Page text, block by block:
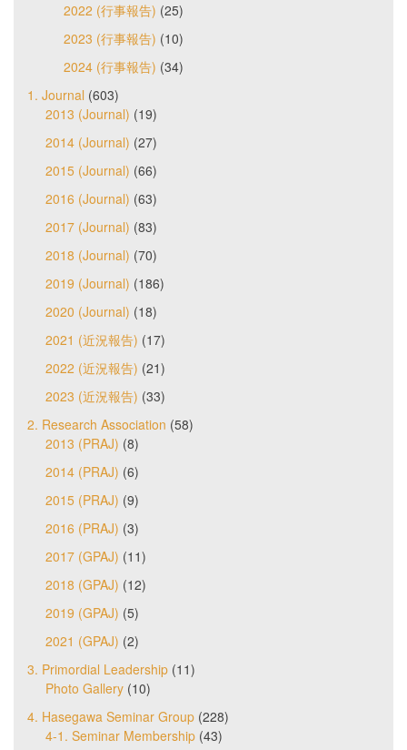
2022 (行事報告) (25)
2023 (行事報告) (10)
2024 (行事報告) (34)
1. Journal (603)
2013 (Journal) (19)
2014 (Journal) (27)
2015 (Journal) (66)
2016 (Journal) (63)
2017 (Journal) (83)
2018 (Journal) (70)
2019 (Journal) (186)
2020 (Journal) (18)
2021 (近況報告) (17)
2022 (近況報告) (21)
2023 (近況報告) (33)
2. Research Association (58)
2013 (PRAJ) (8)
2014 (PRAJ) (6)
2015 (PRAJ) (9)
2016 (PRAJ) (3)
2017 (GPAJ) (11)
2018 (GPAJ) (12)
2019 (GPAJ) (5)
2021 (GPAJ) (2)
3. Primordial Leadership (11)
Photo Gallery (10)
4. Hasegawa Seminar Group (228)
4-1. Seminar Membership (43)